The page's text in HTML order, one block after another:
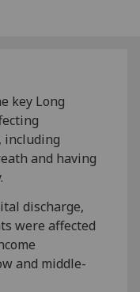
I do not
want
analytics
data
I’m happy to
key Long
including
and having
discharge,
were affected
and middle-